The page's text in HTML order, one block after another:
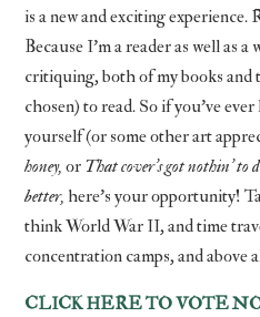
is a new and exciting
Because I’m a reader as well as
critiquing, both of my books and
chosen) to read. So if you’ve
yourself (or some other art
honey, or That cover’s got nothin’ to
better, here’s your opportunity!
think World War II, and time
concentration camps, and above
CLICK HERE TO VOTE